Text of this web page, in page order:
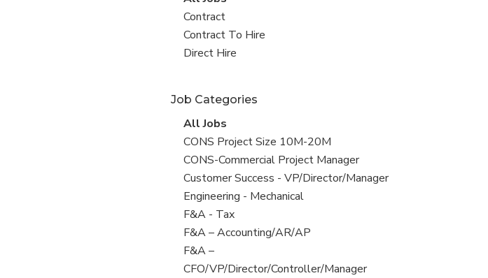
all
jobs
View
jobs
filed
Contract
View
jobs
Contract To Hire
View
under
Direct Hire
Job Categories
View
all
jobs
All Jobs
View
jobs
filed
under
CONS Project Size 10M-20M
View
jobs
filed
under
CONS-Commercial Project Manager
View
jobs
filed
under
Customer Success - VP/Director/Manager
View
jobs
filed
under
Engineering - Mechanical
View
jobs
filed
under
F&A - Tax
View
jobs
filed
F&A – Accounting/AR/AP
View
jobs
F&A –
CFO/VP/Director/Controller/Manager